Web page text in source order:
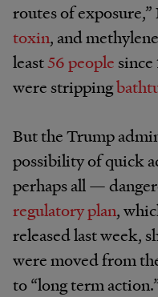
routes of exposure,”
toxin, and
least56 people
were stripping
But the Trump
possibility of quick
perhaps all —
regulatory plan,
released last week,
were moved from
to “long term